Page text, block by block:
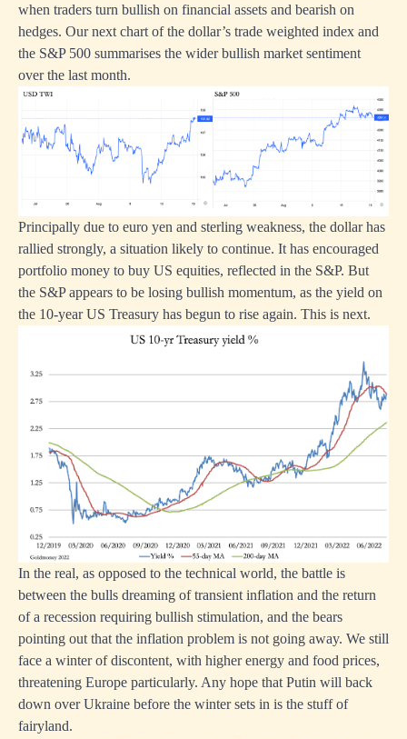
when traders turn bullish on financial assets and bearish on
hedges. Our next chart of the dollar’s trade weighted index and
the S&P 500 summarises the wider bullish market sentiment
over the last month.
Principally due to euro yen and sterling weakness, the dollar has
rallied strongly, a situation likely to continue. It has encouraged
portfolio money to buy US equities, reflected in the S&P. But
the S&P appears to be losing bullish momentum, as the yield on
the 10-year US Treasury has begun to rise again. This is next.
In the real, as opposed to the technical world, the battle is
between the bulls dreaming of transient inflation and the return
of a recession requiring bullish stimulation, and the bears
pointing out that the inflation problem is not going away. We still
face a winter of discontent, with higher energy and food prices,
threatening Europe particularly. Any hope that Putin will back
down over Ukraine before the winter sets in is the stuff of
fairyland.